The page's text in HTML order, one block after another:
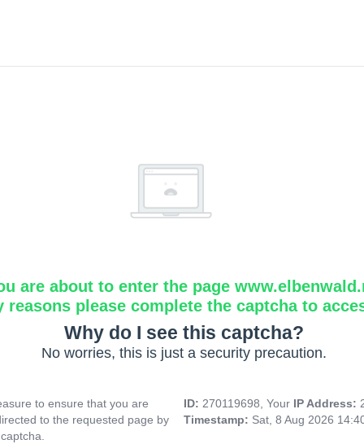
are about to enter the page
reasons please complete the captcha to
Why do I see this captcha?
No worries, this is just a security precaution.
to ensure that you are
to the requested page by
ID: 270119698, Your IP Address:
Timestamp: Sat, 8 Aug 2026